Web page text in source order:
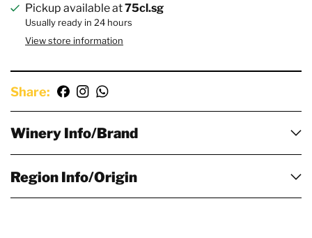
Pickup available at75cl.sg
Usually ready in 24 hours
View store information
Share:
Winery Info/Brand
Region Info/Origin